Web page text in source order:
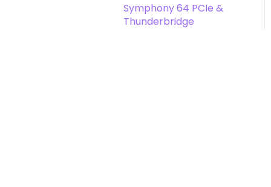
Symphony 64 PCIe &
Thunderbridge